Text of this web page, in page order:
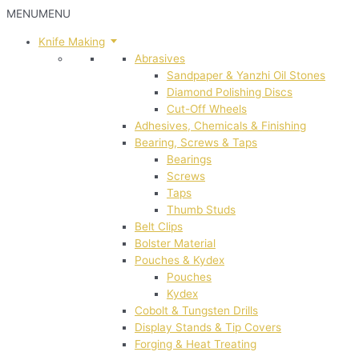
MENUMENU
Knife Making
Abrasives
Sandpaper & Yanzhi Oil Stones
Diamond Polishing Discs
Cut-Off Wheels
Adhesives, Chemicals & Finishing
Bearing, Screws & Taps
Bearings
Screws
Taps
Thumb Studs
Belt Clips
Bolster Material
Pouches & Kydex
Pouches
Kydex
Cobolt & Tungsten Drills
Display Stands & Tip Covers
Forging & Heat Treating